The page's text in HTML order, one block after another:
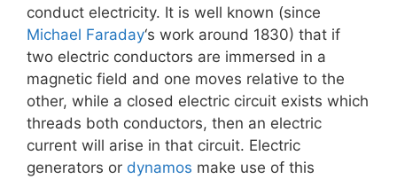
conduct electricity. It is well known (since
Michael Faraday‘s work around 1830) that if
two electric conductors are immersed in a
magnetic field and one moves relative to the
other, while a closed electric circuit exists which
threads both conductors, then an electric
current will arise in that circuit. Electric
generators or dynamos make use of this